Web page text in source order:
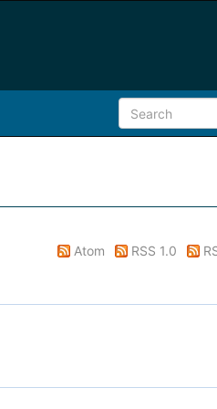
Atom RSS 1.0